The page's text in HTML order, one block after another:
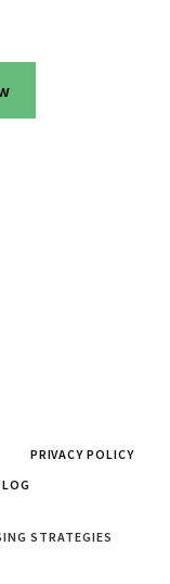
PRIVACY POLICY
STRATEGIES